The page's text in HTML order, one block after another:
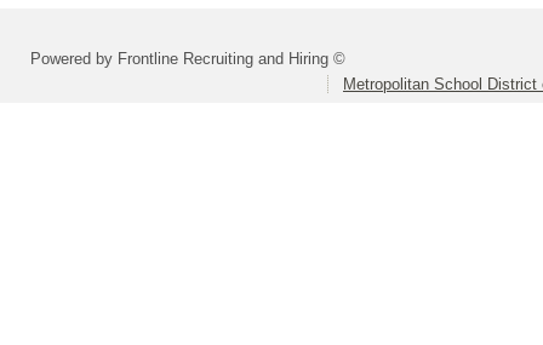
Powered by Frontline Recruiting and Hiring ©
Metropolitan School District